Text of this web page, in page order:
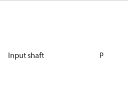
Input shaft P